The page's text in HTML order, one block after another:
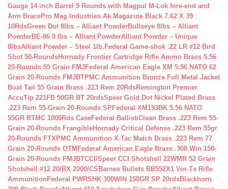
Gauge 14 inch Barrel 5 Rounds with Magpul M-Lok fore-end and
Arm BracePro Mag Industries Ak Magazine Black 7.62 X 39
10RdsGreen Dot 8lbs – Alliant PowderBullseye 8lbs – Alliant
PowderBE-86 8 lbs – Alliant PowderAlliant Powder – Unique
8lbsAlliant Powder – Steel 1lb. Federal Game-shok .22 LR #12 Bird
Shot 50-RoundsHornady Frontier Cartridge Rifle Ammo Brass 5.56
20-Rounds 55 Grain FMJFederal American Eagle XM 5.56 NATO 62
Grain 20-Rounds FMJBTPMC Ammunition Bronze Full Metal Jacket
Boat Tail 55 Grain Brass .223 Rem 20RdsRemington Premier
AccuTip 221FB 50GR BT 20rdsSpeer Gold Dot Nickel Plated Brass
.223 Rem 55-Grain 20-Rounds SP Federal XM193BK 5.56 NATO
55GR BTMC 1000Rds CaseFederal BallistiClean Brass .223 Rem 55-
Grain 20-Rounds FrangibleHornady Critical Defense .223 Rem 55gr
20-Rounds FTXPMC Ammunition X-Tac Match Brass .223 Rem 77
Grain 20-Rounds OTM Federal American Eagle Brass .308 Win 150-
Grain 20-Rounds FMJBTCCI/Speer CCI Shotshell 22WMR 52 Grain
Shotshell #12 20/BX 2000/CS Barnes Bullets BB552X1 Vor-Tx Rifle
Ammunition Federal PWRSHK 300WIN 150GR SP 20rdsBlackhorn